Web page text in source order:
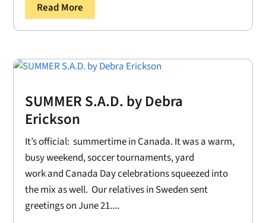
Read More
SUMMER S.A.D. by Debra
Erickson
It’s official: summertime in Canada. It was a warm,
busy weekend, soccer tournaments, yard
work and Canada Day celebrations squeezed into
the mix as well. Our relatives in Sweden sent
greetings on June 21....